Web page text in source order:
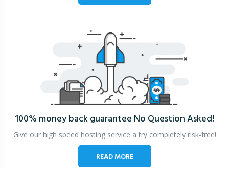
100% money back guarantee No Question Asked!
Give our high speed hosting service a try completely risk-free!
READ MORE